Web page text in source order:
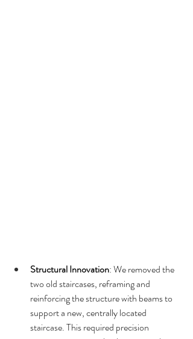
Structural Innovation: We removed the
two old staircases, reframing and
reinforcing the structure with beams to
support a new, centrally located
staircase. This required precision